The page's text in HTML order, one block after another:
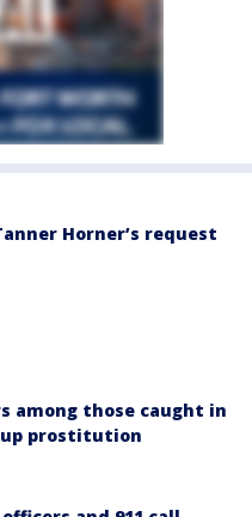
Horner’s request
among those caught in
prostitution